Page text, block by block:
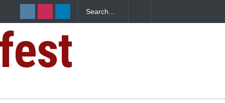
Hyderabad Raids Seize 25,000 Kg